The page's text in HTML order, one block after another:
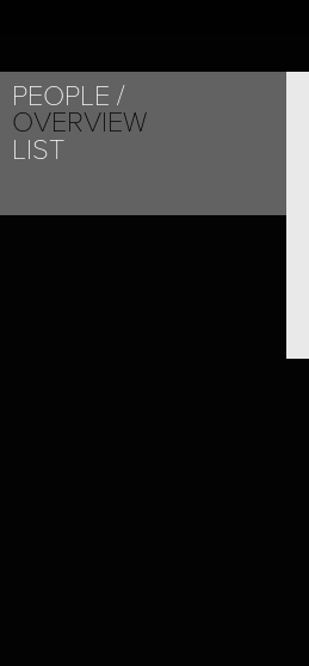
PEOPLE
OVERVIEW
LIST